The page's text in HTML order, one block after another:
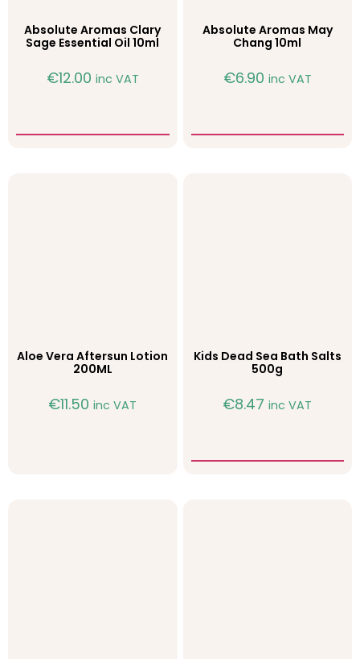
Absolute Aromas Clary
Sage Essential Oil 10ml
€12.00 inc VAT
Absolute Aromas May
Chang 10ml
€6.90 inc VAT
Aloe Vera Aftersun Lotion
200ML
€11.50 inc VAT
Kids Dead Sea Bath Salts
500g
€8.47 inc VAT